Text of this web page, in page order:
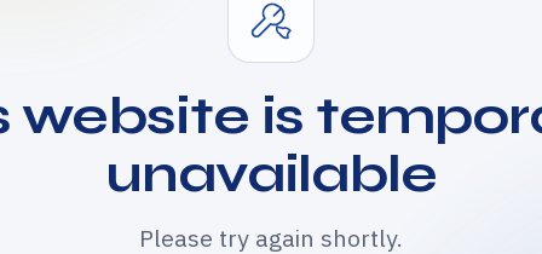
website is
unavailable
Please try again shortly.